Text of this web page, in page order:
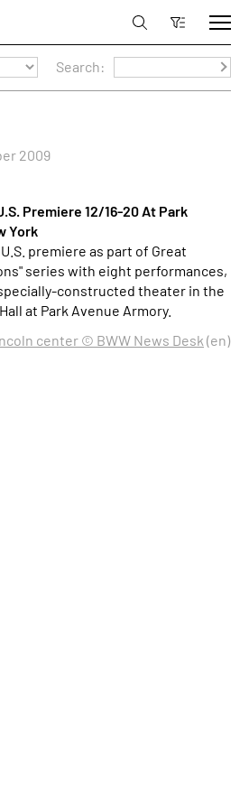
Search:
2009
Premiere 12/16-20 At Park
York
premiere as part of Great
series with eight performances,
constructed theater in the
at Park Avenue Armory.
center © BWW News Desk (en)